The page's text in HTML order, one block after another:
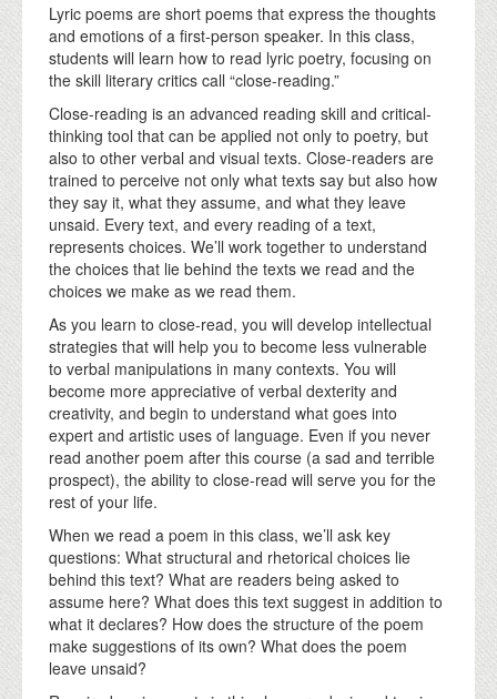
Lyric poems are short poems that express the thoughts
and emotions of a first-person speaker. In this class,
students will learn how to read lyric poetry, focusing on
the skill literary critics call “close-reading.”
Close-reading is an advanced reading skill and critical-
thinking tool that can be applied not only to poetry, but
also to other verbal and visual texts. Close-readers are
trained to perceive not only what texts say but also how
they say it, what they assume, and what they leave
unsaid. Every text, and every reading of a text,
represents choices. We’ll work together to understand
the choices that lie behind the texts we read and the
choices we make as we read them.
As you learn to close-read, you will develop intellectual
strategies that will help you to become less vulnerable
to verbal manipulations in many contexts. You will
become more appreciative of verbal dexterity and
creativity, and begin to understand what goes into
expert and artistic uses of language. Even if you never
read another poem after this course (a sad and terrible
prospect), the ability to close-read will serve you for the
rest of your life.
When we read a poem in this class, we’ll ask key
questions: What structural and rhetorical choices lie
behind this text? What are readers being asked to
assume here? What does this text suggest in addition to
what it declares? How does the structure of the poem
make suggestions of its own? What does the poem
leave unsaid?